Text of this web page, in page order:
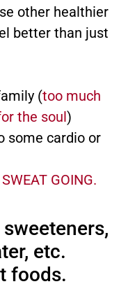
other healthier
better than just
(too much
the soul)
some cardio or
GOING.
etc.
foods.